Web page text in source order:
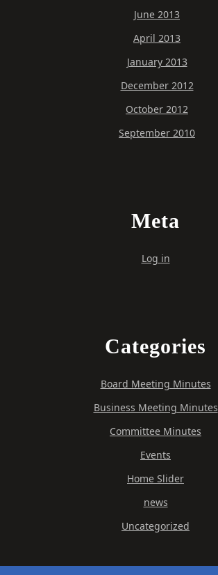
June 2013
April 2013
January 2013
December 2012
October 2012
September 2010
Meta
Log in
Categories
Board Meeting Minutes
Business Meeting Minutes
Committee Minutes
Events
Home Slider
news
Uncategorized